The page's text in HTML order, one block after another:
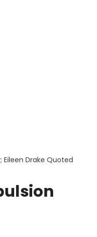
Drake Quoted